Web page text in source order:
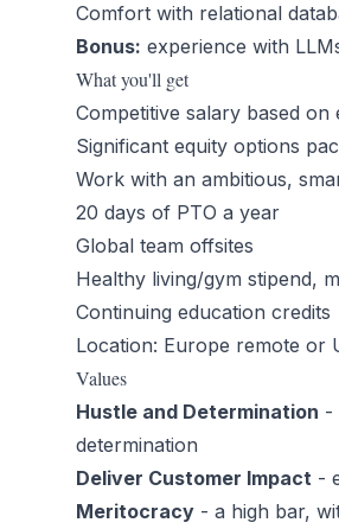
Comfort with relational
Bonus: experience with
What you'll get
Competitive salary based on
Significant equity options
Work with an ambitious,
20 days of PTO a year
Global team offsites
Healthy living/gym stipend,
Continuing education credits
Location: Europe remote or
Values
Hustle and Determination -
determination
Deliver Customer Impact -
Meritocracy - a high bar,